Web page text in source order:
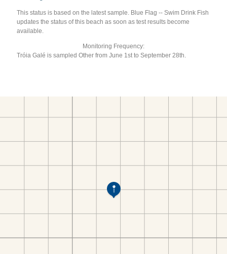
This status is based on the latest sample. Blue Flag -- Swim Drink Fish
updates the status of this beach as soon as test results become
available.
Monitoring Frequency:
Tróia Galé is sampled Other from June 1st to September 28th.